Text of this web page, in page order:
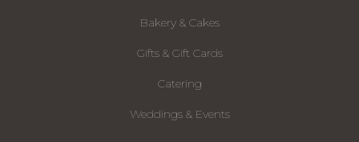
Bakery & Cakes
Gifts & Gift Cards
Catering
Weddings & Events